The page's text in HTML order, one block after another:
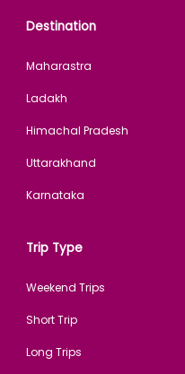
Destination
Maharastra
Ladakh
Himachal Pradesh
Uttarakhand
Karnataka
Trip Type
Weekend Trips
Short Trip
Long Trips